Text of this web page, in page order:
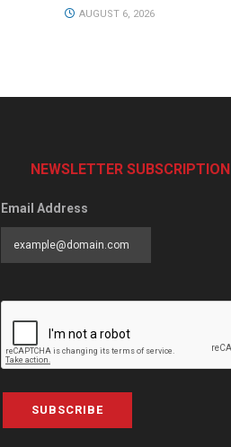
AUGUST 6, 2026
NEWSLETTER SUBSCRIPTION
Email Address
SUBSCRIBE